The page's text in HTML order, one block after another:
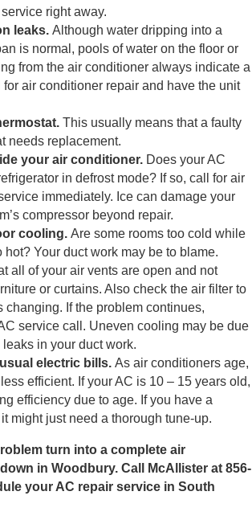
right away.
leaks. Although water dripping into a
is normal, pools of water on the floor or
from the air conditioner always indicate a
for air conditioner repair and have the unit
This usually means that a faulty
needs replacement.
your air conditioner. Does your AC
in defrost mode? If so, call for air
immediately. Ice can damage your
compressor beyond repair.
cooling. Are some rooms too cold while
hot? Your duct work may be to blame.
all of your air vents are open and not
or curtains. Also check the air filter to
changing. If the problem continues,
service call. Uneven cooling may be due
in your duct work.
electric bills. As air conditioners age,
efficient. If your AC is 10 – 15 years old,
efficiency due to age. If you have a
might just need a thorough tune-up.
turn into a complete air
in Woodbury. Call McAllister at 856-
your AC repair service in South